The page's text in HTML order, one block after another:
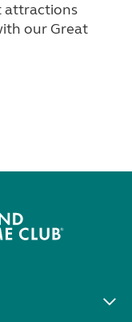
attractions
our Great